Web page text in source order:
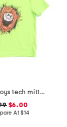
toddler boys tech mitt tee
$6.00
At$14